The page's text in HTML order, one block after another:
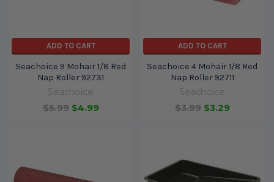
ADD TO CART
Seachoice 9 Mohair 1/8 Red
Nap Roller 92731
Seachoice
$5.99 $4.99
ADD TO CART
Seachoice 4 Mohair 1/8 Red
Nap Roller 92711
Seachoice
$3.99 $3.29